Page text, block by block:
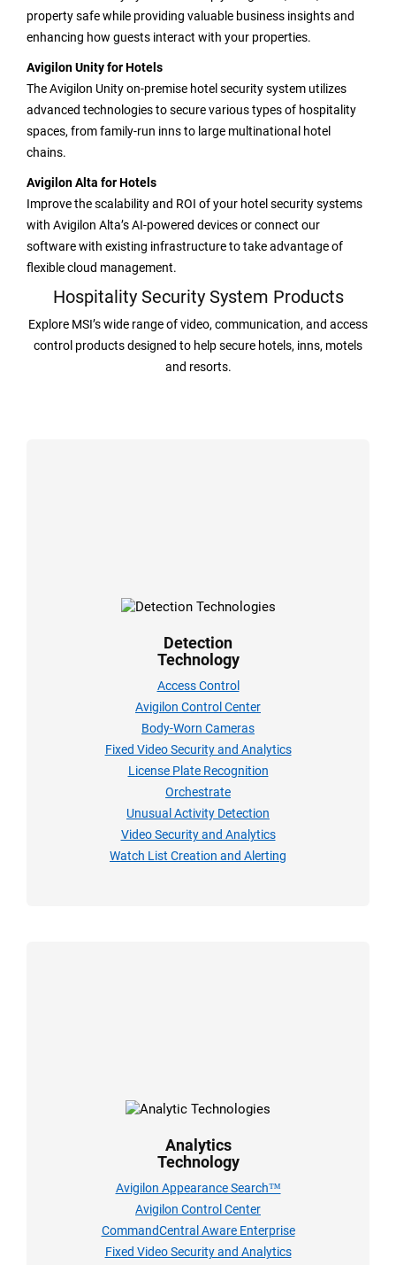
property safe while providing valuable business insights and
enhancing how guests interact with your properties.
Avigilon Unity for Hotels
The Avigilon Unity on-premise hotel security system utilizes
advanced technologies to secure various types of hospitality
spaces, from family-run inns to large multinational hotel
chains.
Avigilon Alta for Hotels
Improve the scalability and ROI of your hotel security systems
with Avigilon Alta’s AI-powered devices or connect our
software with existing infrastructure to take advantage of
flexible cloud management.
Hospitality Security System Products
Explore MSI’s wide range of video, communication, and access
control products designed to help secure hotels, inns, motels
and resorts.
Detection
Technology
Access Control
Avigilon Control Center
Body-Worn Cameras
Fixed Video Security and Analytics
License Plate Recognition
Orchestrate
Unusual Activity Detection
Video Security and Analytics
Watch List Creation and Alerting
Analytics
Technology
Avigilon Appearance Search™
Avigilon Control Center
CommandCentral Aware Enterprise
Fixed Video Security and Analytics